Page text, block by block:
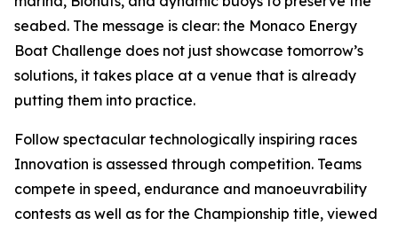
seabed. The message is clear: the Monaco Energy
Boat Challenge does not just showcase tomorrow’s
solutions, it takes place at a venue that is already
putting them into practice.
Follow spectacular technologically inspiring races
Innovation is assessed through competition. Teams
compete in speed, endurance and manoeuvrability
contests as well as for the Championship title, viewed